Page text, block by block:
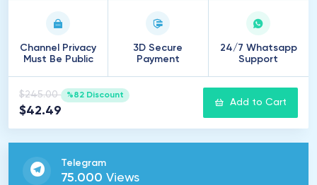
Channel Privacy
Must Be Public
3D Secure
Payment
24/7 Whatsapp
Support
$245.00 %82 Discount
$42.49
Add to Cart
Telegram
75.000 Views